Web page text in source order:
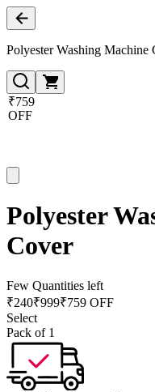
Polyester Washing Machine
₹759
OFF
Polyester
Cover
Few Quantities left
₹240₹999₹759 OFF
Select
Pack of 1